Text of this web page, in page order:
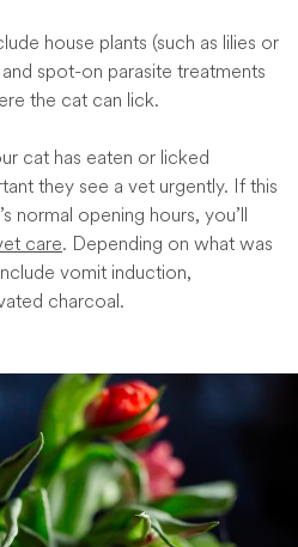
house plants (such as lilies or
spot-on parasite treatments
the cat can lick.
cat has eaten or licked
they see a vet urgently. If this
normal opening hours, you’ll
care. Depending on what was
vomit induction,
charcoal.